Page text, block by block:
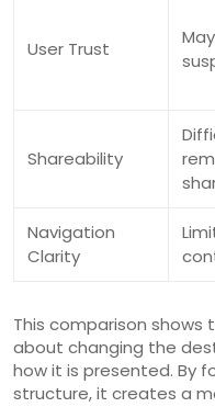
User Trust
Shareability
Navigation
Clarity
This comparison
about changing the
how it is presented. By
structure, it creates a